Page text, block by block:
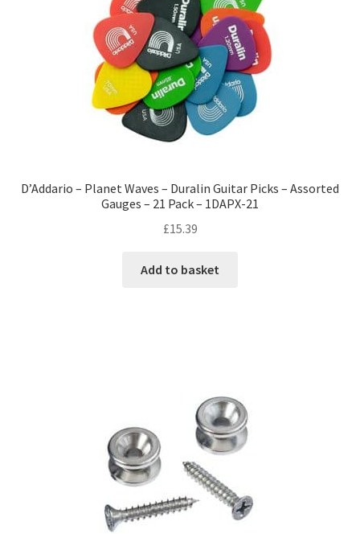
D’Addario – Planet Waves – Duralin Guitar Picks – Assorted
Gauges – 21 Pack – 1DAPX-21
£15.39
Add to basket